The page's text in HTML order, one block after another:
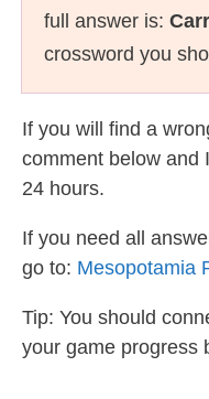
full answer is:
crossword you
If you will find a
comment below and
24 hours.
If you need all
go to: Mesopotamia
Tip: You should
your game progress